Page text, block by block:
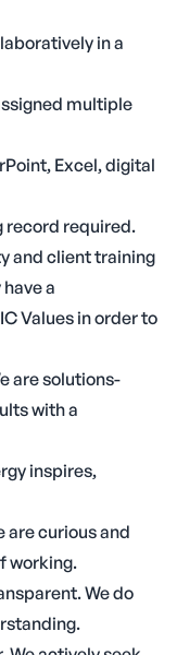
in a
multiple
Excel, digital
record required.
and client training
a
Values in order to
are solutions-
with a
inspires,
are curious and
working.
We do